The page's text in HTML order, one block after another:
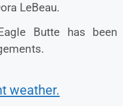
LeBeau.
Butte has been
weather.